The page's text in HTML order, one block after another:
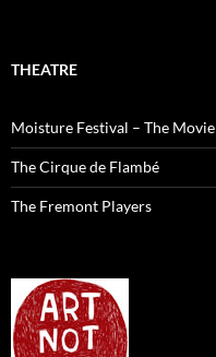
THEATRE
Moisture Festival – The Movie
The Cirque de Flambé
The Fremont Players